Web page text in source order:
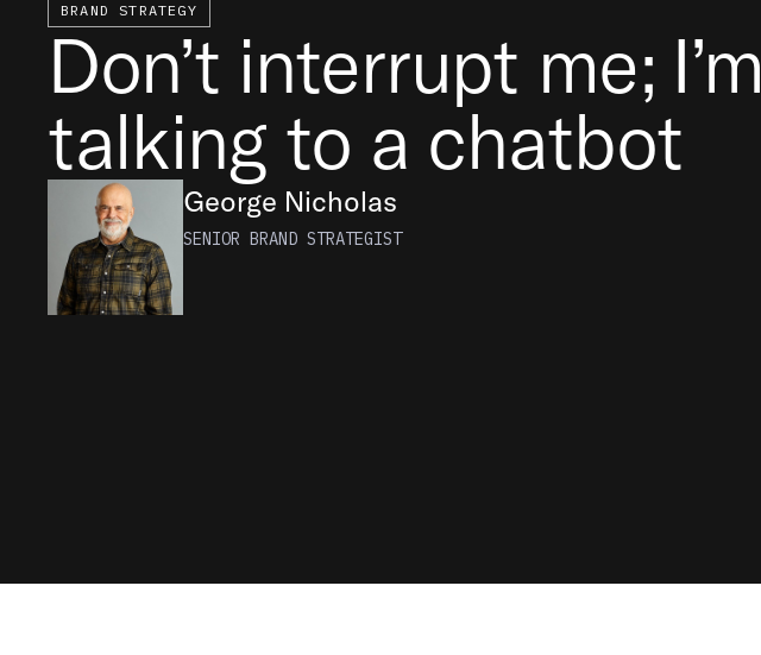
BRAND STRATEGY
Don’t interrupt me; I’m
talking to a chatbot
George Nicholas
SENIOR BRAND STRATEGIST